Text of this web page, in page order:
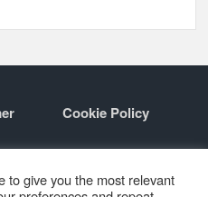
Cookie Policy
to give you the most relevant